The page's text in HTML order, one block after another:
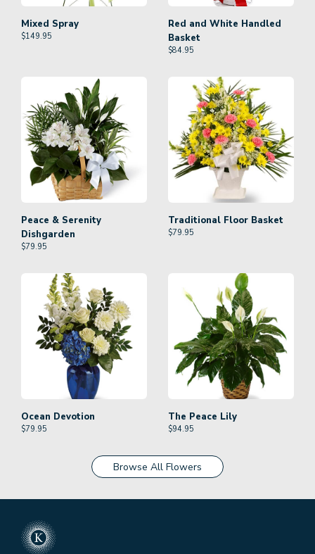
Mixed Spray
$149.95
Red and White Handled
Basket
$84.95
Peace & Serenity
Dishgarden
$79.95
Traditional Floor Basket
$79.95
Ocean Devotion
$79.95
The Peace Lily
$94.95
Browse All Flowers